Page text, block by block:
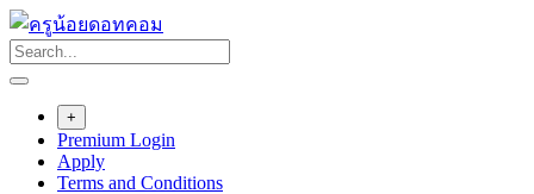
Skip
to
content
+
Premium Login
Apply
Terms and Conditions